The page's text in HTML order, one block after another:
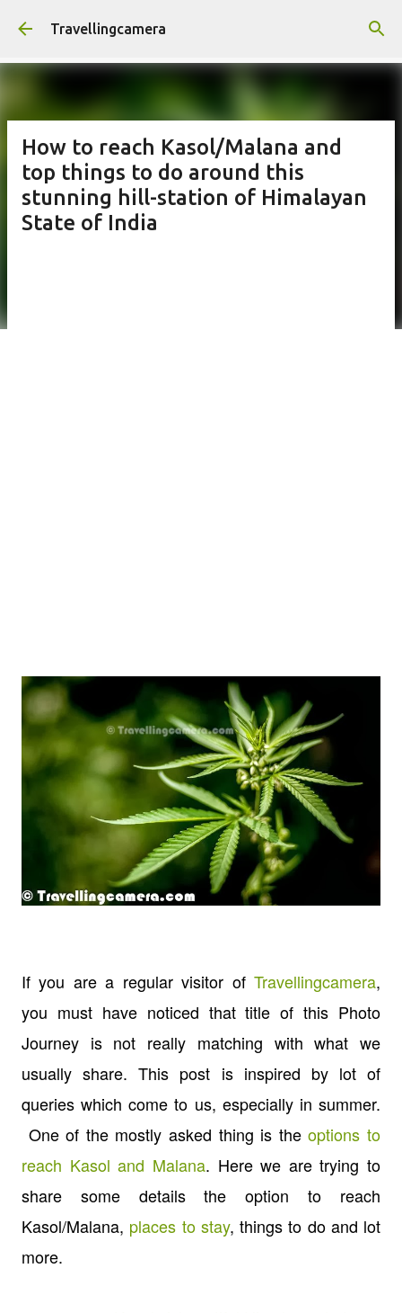
Skip to main content
Travellingcamera
How to reach Kasol/Malana and
top things to do around this
stunning hill-station of Himalayan
State of India
If you are a regular visitor of Travellingcamera,
you must have noticed that title of this Photo
Journey is not really matching with what we
usually share. This post is inspired by lot of
queries which come to us, especially in summer.
One of the mostly asked thing is theoptions to
reach Kasol and Malana. Here we are trying to
share some details the option to reach
Kasol/Malana, places to stay, things to do and lot
more.